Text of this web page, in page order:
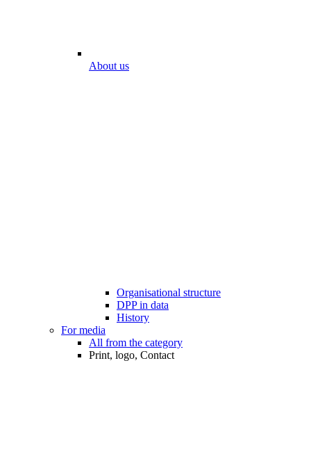
About us
Organisational structure
DPP in data
History
For media
All from the category
Print, logo, Contact